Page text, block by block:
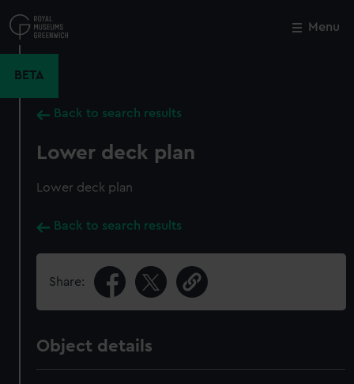
to
main
Menu
BETA
Back to search results
Lower deck plan
Lower deck plan
Back to search results
Share:
Object details
Close